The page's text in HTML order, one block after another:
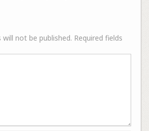
will not be published. Required fields